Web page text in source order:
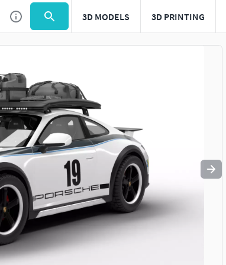
3D MODELS 3D PRINTING
Use to navigate. Press esc to quit